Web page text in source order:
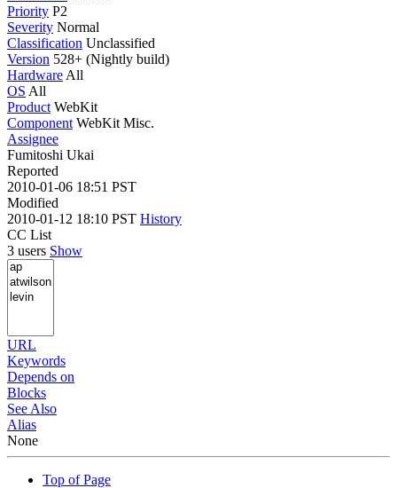
Priority P2
Severity Normal
Classification Unclassified
Version 528+ (Nightly build)
Hardware All
OS All
Product WebKit
Component WebKit Misc.
Assignee
Fumitoshi Ukai
Reported
2010-01-06 18:51 PST
Modified
2010-01-12 18:10 PST History
CC List
3 users Show
URL
Keywords
Depends on
Blocks
See Also
Alias
None
Top of Page